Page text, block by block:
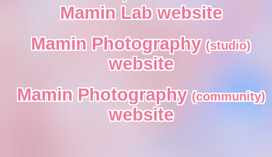
Mamin Labwebsite
Mamin Photography(studio)
website
Mamin Photography(community)
website